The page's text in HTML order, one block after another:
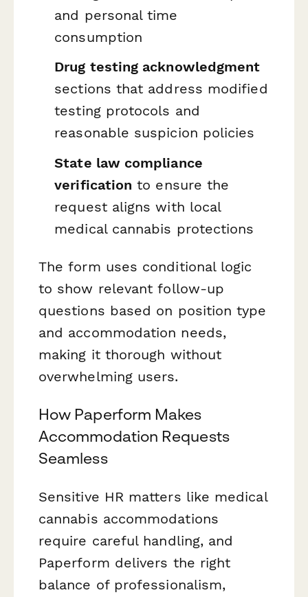
and personal time
consumption
Drug testing acknowledgment
sections that address modified
testing protocols and
reasonable suspicion policies
State law compliance
verification to ensure the
request aligns with local
medical cannabis protections
The form uses conditional logic
to show relevant follow-up
questions based on position type
and accommodation needs,
making it thorough without
overwhelming users.
How Paperform Makes
Accommodation Requests
Seamless
Sensitive HR matters like medical
cannabis accommodations
require careful handling, and
Paperform delivers the right
balance of professionalism,